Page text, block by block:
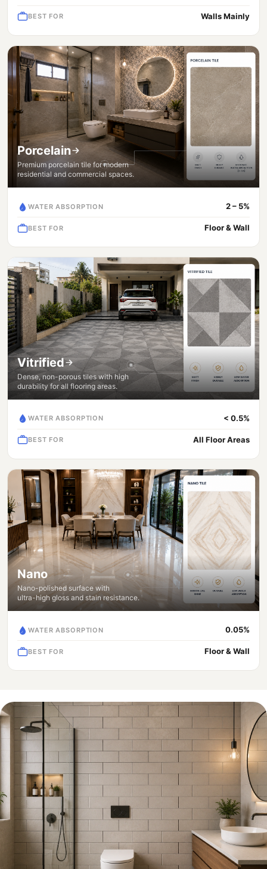
BEST FOR Walls Mainly
Porcelain
Premium porcelain tile for modern
residential and commercial spaces.
WATER ABSORPTION 2 – 5%
BEST FOR Floor & Wall
Vitrified
Dense, non-porous tiles with high
durability for all flooring areas.
WATER ABSORPTION < 0.5%
BEST FOR All Floor Areas
Nano
Nano-polished surface with
ultra-high gloss and stain resistance.
WATER ABSORPTION 0.05%
BEST FOR Floor & Wall